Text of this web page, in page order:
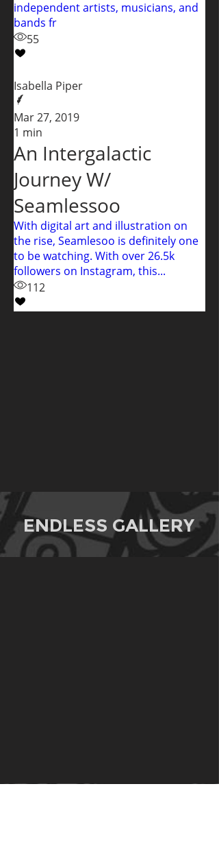
independent artists, musicians, and
bands fr
55
Isabella Piper
Mar 27, 2019
1 min
An Intergalactic
Journey W/
Seamlessoo
With digital art and illustration on
the rise, Seamlesoo is definitely one
to be watching. With over 26.5k
followers on Instagram, this...
112
ENDLESS GALLERY